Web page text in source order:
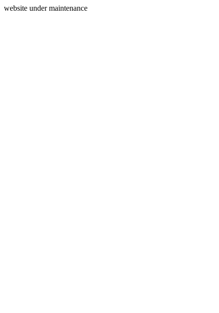
website under maintenance